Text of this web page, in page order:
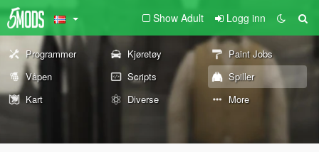
Show Adult Logg inn
Programmer Kjøretøy
Paint Jobs
Våpen
Scripts
Spiller
Kart
Diverse More